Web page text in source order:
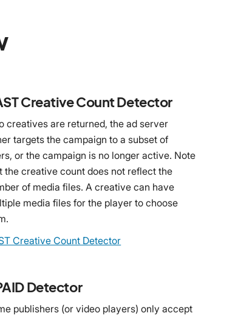
Creative Count Detector
creatives are returned, the ad server
targets the campaign to a subset of
or the campaign is no longer active. Note
the creative count does not reflect the
of media files. A creative can have
media files for the player to choose
Creative Count Detector
Detector
publishers (or video players) only accept